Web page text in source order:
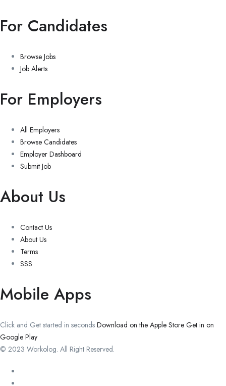
For Candidates
Browse Jobs
Job Alerts
For Employers
All Employers
Browse Candidates
Employer Dashboard
Submit Job
About Us
Contact Us
About Us
Terms
SSS
Mobile Apps
Click and Get started in seconds Download on the Apple Store Get in on
Google Play
© 2023 Workolog. All Right Reserved.